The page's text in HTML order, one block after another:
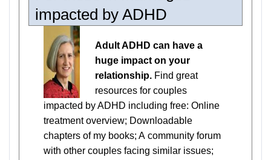
impacted by ADHD
Adult ADHD can have a
huge impact on your
relationship. Find great
resources for couples
impacted by ADHD including free: Online
treatment overview; Downloadable
chapters of my books; A community forum
with other couples facing similar issues;